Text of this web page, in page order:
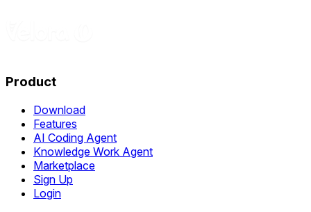
Product
Download
Features
AI Coding Agent
Knowledge Work Agent
Marketplace
Sign Up
Login